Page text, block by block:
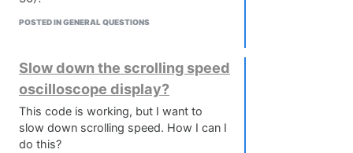
POSTED IN GENERAL QUESTIONS
Slow down the scrolling speed
oscilloscope display?
This code is working, but I want to
slow down scrolling speed. How I can I
do this?